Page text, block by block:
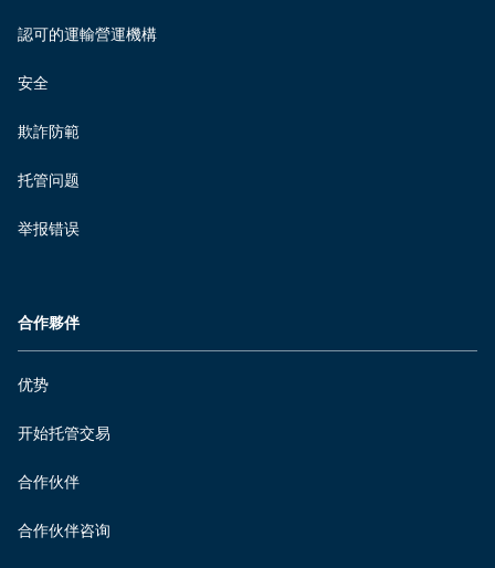
認可的運輸營運機構
安全
欺詐防範
托管问题
举报错误
合作夥伴
优势
开始托管交易
合作伙伴
合作伙伴咨询